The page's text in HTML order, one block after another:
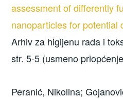
assessment of differently
nanoparticles for potential
Arhiv za higijenu rada i
str. 5-5 (usmeno
Peranić, Nikolina;